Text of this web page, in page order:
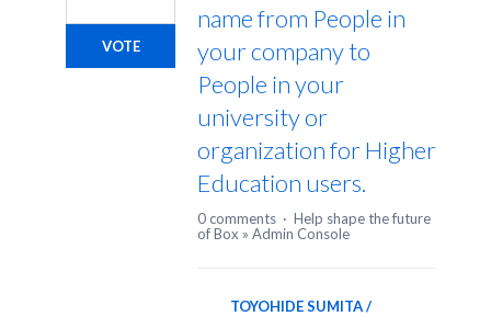
name from People in
your company to
People in your
university or
organization for Higher
Education users.
VOTE
0 comments · Help shape the future
of Box » Admin Console
TOYOHIDE SUMITA /